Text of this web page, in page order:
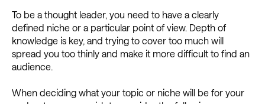
To be a thought leader, you need to have a clearly
defined niche or a particular point of view. Depth of
knowledge is key, and trying to cover too much will
spread you too thinly and make it more difficult to find an
audience.
When deciding what your topic or niche will be for your